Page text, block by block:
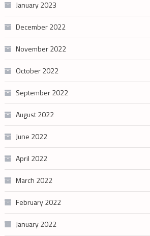
January 2023
December 2022
November 2022
October 2022
September 2022
August 2022
June 2022
April 2022
March 2022
February 2022
January 2022